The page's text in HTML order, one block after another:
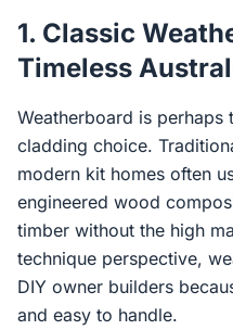
1. Classic
Timeless
Weatherboard is perhaps
cladding choice.
modern kit homes often
engineered wood
timber without the high
technique perspective,
DIY owner builders
and easy to handle.